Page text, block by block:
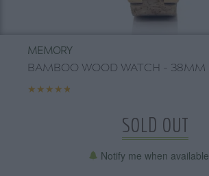
MEMORY
BAMBOO WOOD WATCH - 38MM
★★★★★
★★★★★
SOLD OUT
Notify me when available